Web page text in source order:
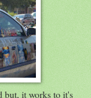
but, it works to it's